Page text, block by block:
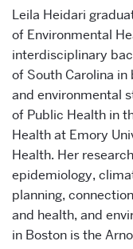
Leila Heidari
of Environmental
interdisciplinary
of South Carolina
and environmental
of Public Health in
Health at Emory
Health. Her
epidemiology,
planning,
and health, and
in Boston is the